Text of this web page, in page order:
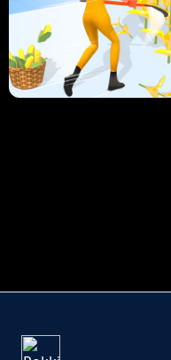
HUGLI WUGLI VS TUNG TUNG SAHUR